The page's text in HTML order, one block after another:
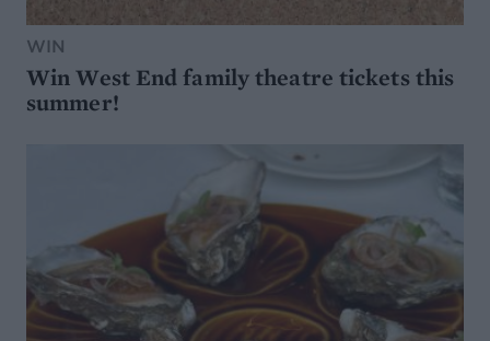
WIN
Win West End family theatre tickets this
summer!